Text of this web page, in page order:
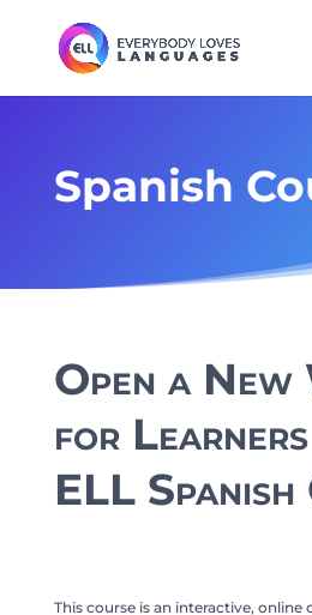
Spanish
Open a
for
ELL Spanish
This course is an interactive, online